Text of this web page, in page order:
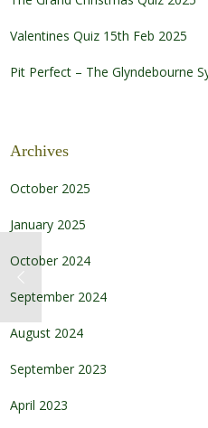
Valentines Quiz 15th Feb 2025
Pit Perfect – The Glyndebourne
Archives
October 2025
January 2025
October 2024
September 2024
August 2024
September 2023
April 2023